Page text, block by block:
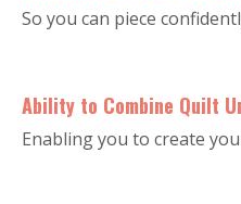
So you can piece
Ability to Combine Quilt
Enabling you to create